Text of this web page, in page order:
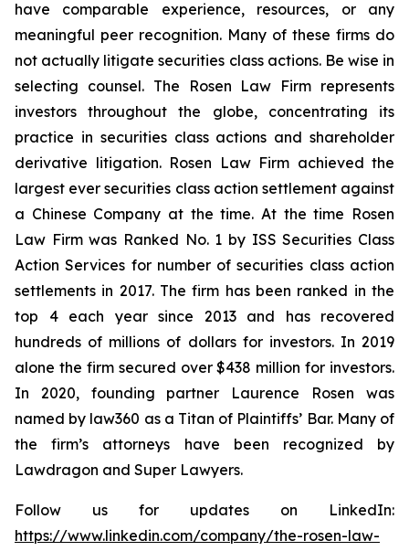
have comparable experience, resources, or any
meaningful peer recognition. Many of these firms do
not actually litigate securities class actions. Be wise in
selecting counsel. The Rosen Law Firm represents
investors throughout the globe, concentrating its
practice in securities class actions and shareholder
derivative litigation. Rosen Law Firm achieved the
largest ever securities class action settlement against
a Chinese Company at the time. At the time Rosen
Law Firm was Ranked No. 1 by ISS Securities Class
Action Services for number of securities class action
settlements in 2017. The firm has been ranked in the
top 4 each year since 2013 and has recovered
hundreds of millions of dollars for investors. In 2019
alone the firm secured over $438 million for investors.
In 2020, founding partner Laurence Rosen was
named by law360 as a Titan of Plaintiffs’ Bar. Many of
the firm’s attorneys have been recognized by
Lawdragon and Super Lawyers.
Follow us for updates on LinkedIn:
https://www.linkedin.com/company/the-rosen-law-